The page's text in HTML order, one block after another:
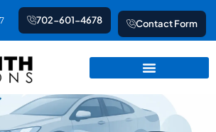
702-601-4678 Contact Form